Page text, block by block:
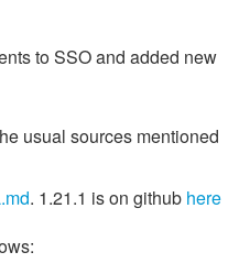
to SSO and added new
usual sources mentioned
. 1.21.1 is on github here